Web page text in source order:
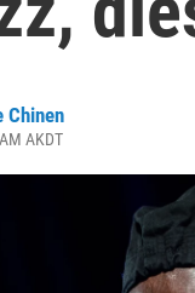
Chinen
AKDT